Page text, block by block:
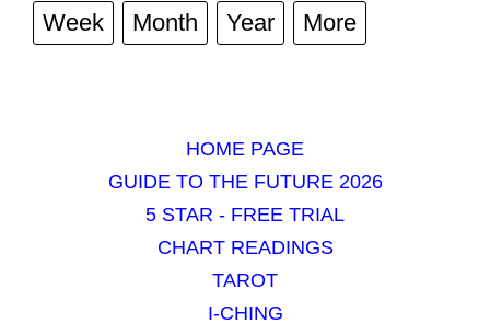
Week Month Year More
HOME PAGE
GUIDE TO THE FUTURE 2026
5 STAR - FREE TRIAL
CHART READINGS
TAROT
I-CHING